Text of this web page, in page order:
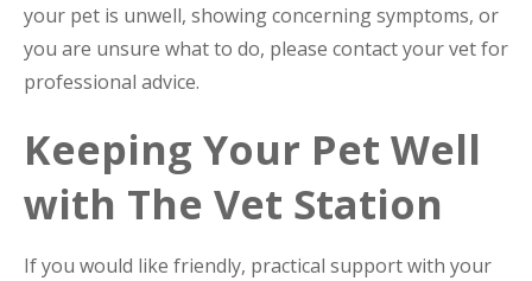
your pet is unwell, showing concerning symptoms, or
you are unsure what to do, please contact your vet for
professional advice.
Keeping Your Pet Well
with The Vet Station
If you would like friendly, practical support with your